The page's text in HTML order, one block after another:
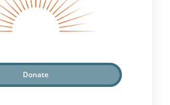
Donate